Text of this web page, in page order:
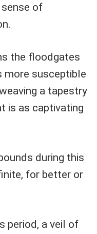
of
the floodgates
more susceptible
a tapestry
is as captivating
during this
for better or
period, a veil of